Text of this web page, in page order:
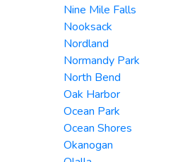
Nine Mile Falls
Nooksack
Nordland
Normandy Park
North Bend
Oak Harbor
Ocean Park
Ocean Shores
Okanogan